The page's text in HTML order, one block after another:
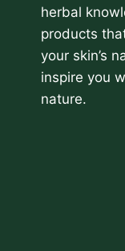
herbal
products
your skin’s
inspire you
nature.